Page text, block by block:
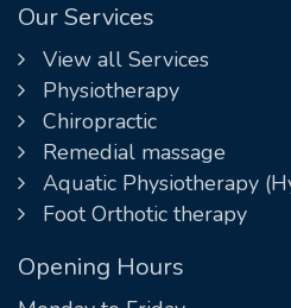
Our Services
View all Services
Physiotherapy
Chiropractic
Remedial massage
Aquatic Physiotherapy
Foot Orthotic therapy
Opening Hours